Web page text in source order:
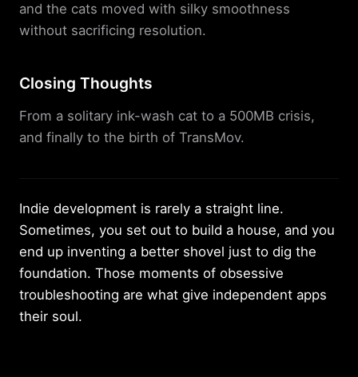
and the cats moved with silky smoothness
without sacrificing resolution.
Closing Thoughts
From a solitary ink-wash cat to a 500MB crisis,
and finally to the birth of TransMov.
Indie development is rarely a straight line.
Sometimes, you set out to build a house, and you
end up inventing a better shovel just to dig the
foundation. Those moments of obsessive
troubleshooting are what give independent apps
their soul.